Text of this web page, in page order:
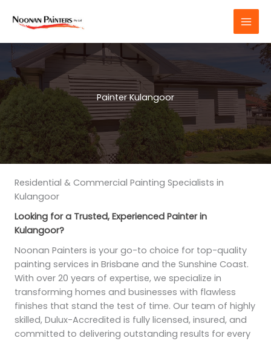
Painter Kulangoor
Residential & Commercial Painting Specialists in
Kulangoor
Looking for a Trusted, Experienced Painter in
Kulangoor?
Noonan Painters is your go-to choice for top-quality
painting services in Brisbane and the Sunshine Coast.
With over 20 years of expertise, we specialize in
transforming homes and businesses with flawless
finishes that stand the test of time. Our team of highly
skilled, Dulux-Accredited is fully licensed, insured, and
committed to delivering outstanding results for every